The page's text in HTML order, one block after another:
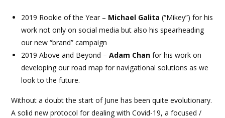
2019 Rookie of the Year – Michael Galita (“Mikey”) for his
work not only on social media but also his spearheading
our new “brand” campaign
2019 Above and Beyond –Adam Chan for his work on
developing our road map for navigational solutions as we
look to the future.
Without a doubt the start of June has been quite evolutionary.
A solid new protocol for dealing with Covid-19, a focused /